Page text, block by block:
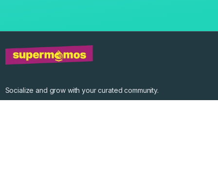
Socialize and grow with your curated community.